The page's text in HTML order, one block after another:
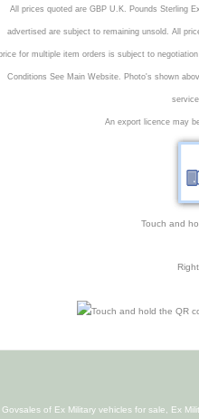
All prices quoted are GBP U.K. Pounds Sterling
advertised are subject to remaining unsold. All
for multiple item orders is subject to
Conditions See Main Website. Photo's shown
An export licence may
Touch and
Govsales of Ex Military vehicles for sale, Ex